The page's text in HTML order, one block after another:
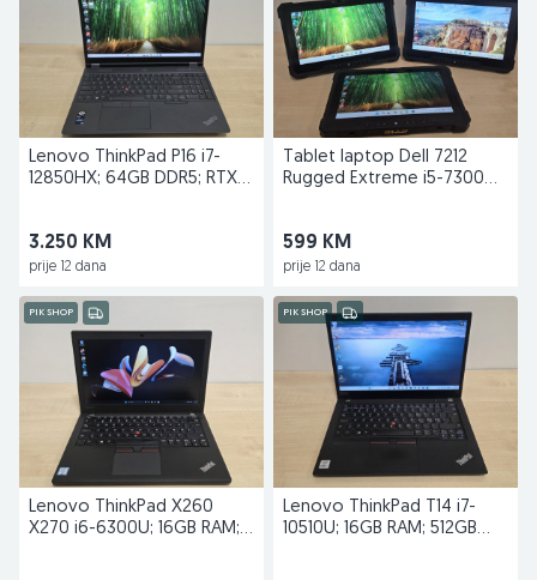
Lenovo ThinkPad P16 i7-
12850HX; 64GB DDR5; RTX
3.250 KM
prije 12 dana
Tablet laptop Dell 7212
Rugged Extreme i5-7300U;
599 KM
prije 12 dana
PIK SHOP
Lenovo ThinkPad X260
X270 i6-6300U; 16GB RAM;
PIK SHOP
Lenovo ThinkPad T14 i7-
10510U; 16GB RAM; 512GB